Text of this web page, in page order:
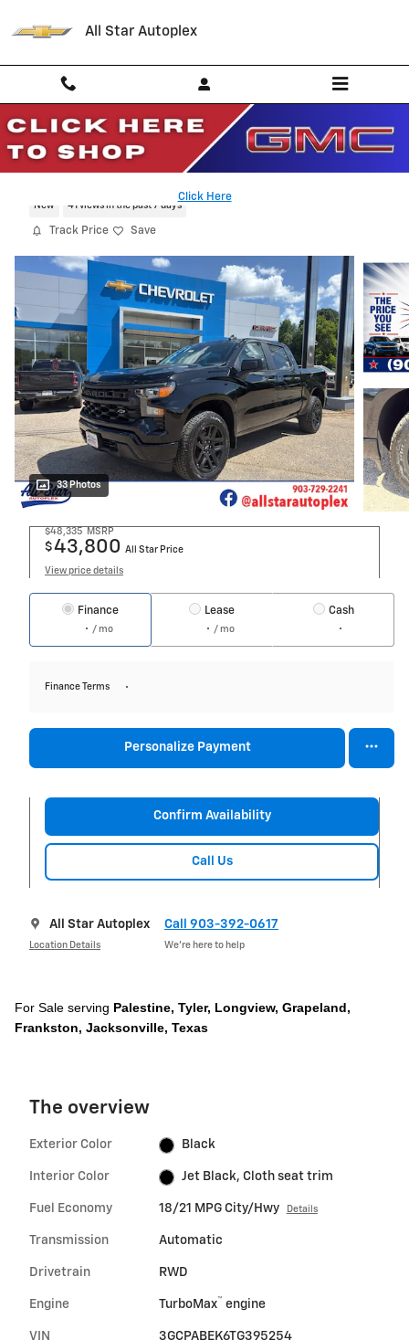
All Star Autoplex
Click Here
2026 Chevrolet Silverado 1500 Custom
New 41 views in the past 7 days
Track Price Save
33 Photos
$48,335 MSRP
$43,800 All Star Price
View price details
Finance
/ mo
Lease
/ mo
Cash
Finance Terms
Personalize Payment
Confirm Availability
Call Us
All Star Autoplex
Location Details
Call 903-392-0617
We’re here to help
For Sale serving Palestine, Tyler, Longview, Grapeland,
Frankston, Jacksonville, Texas
The overview
Exterior Color Black
Interior Color Jet Black, Cloth seat trim
Fuel Economy 18/21 MPG City/Hwy Details
Transmission Automatic
Drivetrain RWD
Engine TurboMax™ engine
VIN 3GCPABEK6TG395254